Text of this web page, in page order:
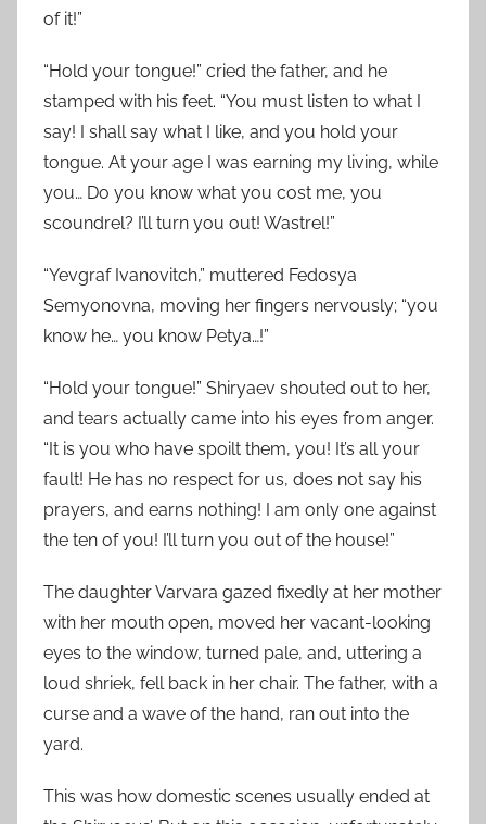
of it!”
“Hold your tongue!” cried the father, and he
stamped with his feet. “You must listen to what I
say! I shall say what I like, and you hold your
tongue. At your age I was earning my living, while
you… Do you know what you cost me, you
scoundrel? I’ll turn you out! Wastrel!”
“Yevgraf Ivanovitch,” muttered Fedosya
Semyonovna, moving her fingers nervously; “you
know he… you know Petya…!”
“Hold your tongue!” Shiryaev shouted out to her,
and tears actually came into his eyes from anger.
“It is you who have spoilt them, you! It’s all your
fault! He has no respect for us, does not say his
prayers, and earns nothing! I am only one against
the ten of you! I’ll turn you out of the house!”
The daughter Varvara gazed fixedly at her mother
with her mouth open, moved her vacant-looking
eyes to the window, turned pale, and, uttering a
loud shriek, fell back in her chair. The father, with a
curse and a wave of the hand, ran out into the
yard.
This was how domestic scenes usually ended at